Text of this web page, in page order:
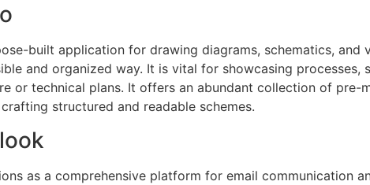
built application for drawing diagrams, schematics,
and organized way. It is vital for showcasing
or technical plans. It offers an abundant collection of
structured and readable schemes.
as a comprehensive platform for email communication